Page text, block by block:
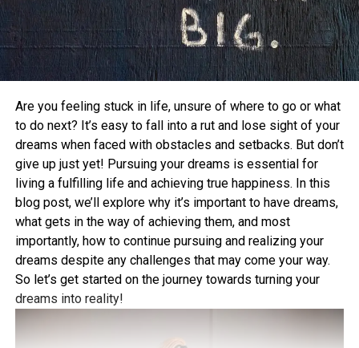
Are you feeling stuck in life, unsure of where to go or what
to do next? It’s easy to fall into a rut and lose sight of your
dreams when faced with obstacles and setbacks. But don’t
give up just yet! Pursuing your dreams is essential for
living a fulfilling life and achieving true happiness. In this
blog post, we’ll explore why it’s important to have dreams,
what gets in the way of achieving them, and most
importantly, how to continue pursuing and realizing your
dreams despite any challenges that may come your way.
So let’s get started on the journey towards turning your
dreams into reality!